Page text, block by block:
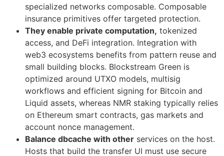
specialized networks composable. Composable
insurance primitives offer targeted protection.
They enable private computation, tokenized
access, and DeFi integration. Integration with
web3 ecosystems benefits from pattern reuse and
small building blocks. Blockstream Green is
optimized around UTXO models, multisig
workflows and efficient signing for Bitcoin and
Liquid assets, whereas NMR staking typically relies
on Ethereum smart contracts, gas markets and
account nonce management.
Balance dbcache with other services on the host.
Hosts that build the transfer UI must use secure